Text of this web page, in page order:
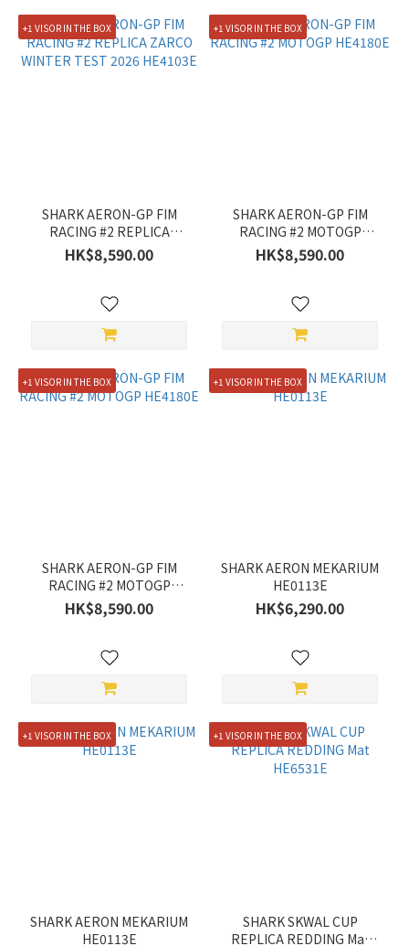
+1 VISOR IN THE BOX
SHARK AERON-GP FIM
RACING #2 REPLICA
ZARCO WINTER TEST
2026 HE4103E
HK$8,590.00
+1 VISOR IN THE BOX
SHARK AERON-GP FIM
RACING #2 MOTOGP
HE4180E
HK$8,590.00
+1 VISOR IN THE BOX
SHARK AERON-GP FIM
RACING #2 MOTOGP
HE4180E
HK$8,590.00
+1 VISOR IN THE BOX
SHARK AERON MEKARIUM
HE0113E
HK$6,290.00
+1 VISOR IN THE BOX
SHARK AERON MEKARIUM
HE0113E
+1 VISOR IN THE BOX
SHARK SKWAL CUP
REPLICA REDDING Mat